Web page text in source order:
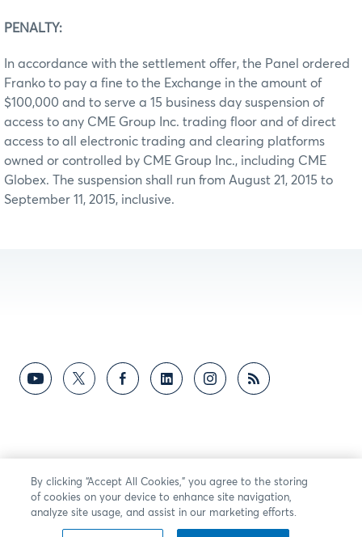
PENALTY:
In accordance with the settlement offer, the Panel ordered
Franko to pay a fine to the Exchange in the amount of
$100,000 and to serve a 15 business day suspension of
access to any CME Group Inc. trading floor and of direct
access to all electronic trading and clearing platforms
owned or controlled by CME Group Inc., including CME
Globex. The suspension shall run from August 21, 2015 to
September 11, 2015, inclusive.
By clicking “Accept All Cookies,” you agree to the storing
of cookies on your device to enhance site navigation,
analyze site usage, and assist in our marketing efforts.